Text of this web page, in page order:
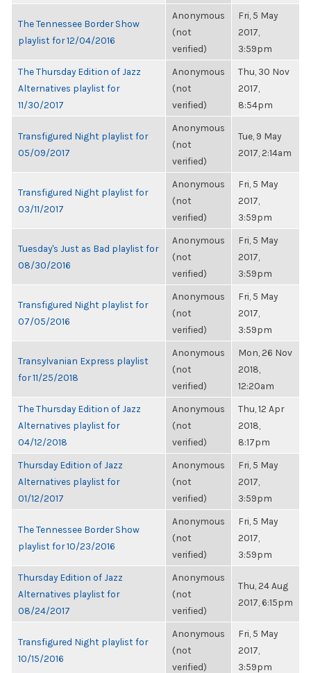
The Tennessee Border Show
playlist for 12/04/2016
Anonymous
(not
verified)
Fri, 5 May
2017,
3:59pm
The Thursday Edition of Jazz
Alternatives playlist for
11/30/2017
Anonymous
(not
verified)
Thu, 30 Nov
2017,
8:54pm
Transfigured Night playlist for
05/09/2017
Anonymous
(not
verified)
Tue, 9 May
2017, 2:14am
Transfigured Night playlist for
03/11/2017
Anonymous
(not
verified)
Fri, 5 May
2017,
3:59pm
Tuesday's Just as Bad playlist for
08/30/2016
Anonymous
(not
verified)
Fri, 5 May
2017,
3:59pm
Transfigured Night playlist for
07/05/2016
Anonymous
(not
verified)
Fri, 5 May
2017,
3:59pm
Transylvanian Express playlist
for 11/25/2018
Anonymous
(not
verified)
Mon, 26 Nov
2018,
12:20am
The Thursday Edition of Jazz
Alternatives playlist for
04/12/2018
Anonymous
(not
verified)
Thu, 12 Apr
2018,
8:17pm
Thursday Edition of Jazz
Alternatives playlist for
01/12/2017
Anonymous
(not
verified)
Fri, 5 May
2017,
3:59pm
The Tennessee Border Show
playlist for 10/23/2016
Anonymous
(not
verified)
Fri, 5 May
2017,
3:59pm
Thursday Edition of Jazz
Alternatives playlist for
08/24/2017
Anonymous
(not
verified)
Thu, 24 Aug
2017, 6:15pm
Transfigured Night playlist for
10/15/2016
Anonymous
(not
verified)
Fri, 5 May
2017,
3:59pm